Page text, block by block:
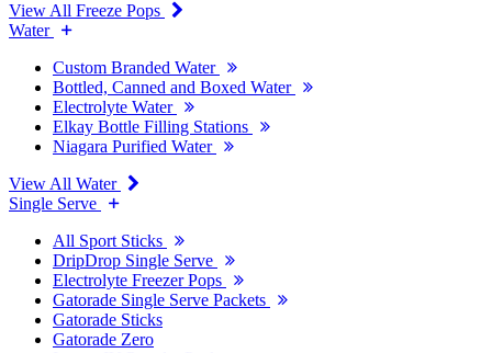
View All Freeze Pops
Water
Custom Branded Water
Bottled, Canned and Boxed Water
Electrolyte Water
Elkay Bottle Filling Stations
Niagara Purified Water
View All Water
Single Serve
All Sport Sticks
DripDrop Single Serve
Electrolyte Freezer Pops
Gatorade Single Serve Packets
Gatorade Sticks
Gatorade Zero